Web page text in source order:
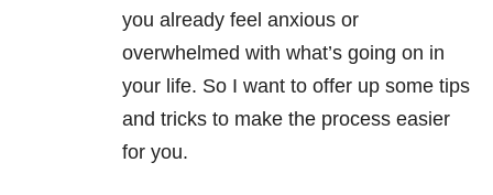
you already feel anxious or
overwhelmed with what’s going on in
your life. So I want to offer up some tips
and tricks to make the process easier
for you.